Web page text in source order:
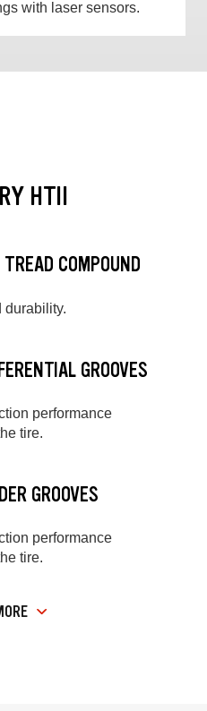
with laser sensors.
HTII
COMPOUND
durability.
GROOVES
performance
tire.
GROOVES
performance
tire.